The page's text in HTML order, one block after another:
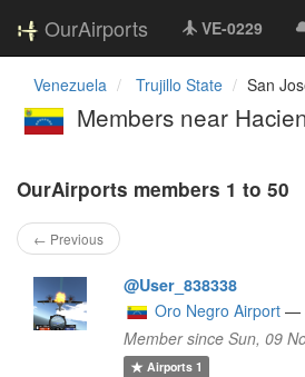
OurAirports VE-0229
Venezuela Trujillo State San
Members near
OurAirports members 1 to 50
← Previous
@User_838338
Oro Negro Airport —
Member since Sun, 09
Airports1